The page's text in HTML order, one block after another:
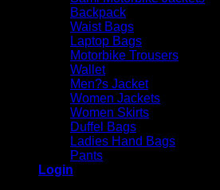
Backpack
Waist Bags
Laptop Bags
Motorbike Trousers
Wallet
Men?s Jacket
Women Jackets
Women Skirts
Duffel Bags
Ladies Hand Bags
Pants
Login